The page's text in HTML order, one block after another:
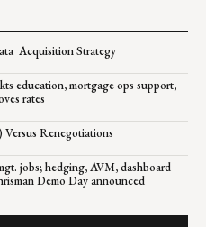
Acquisition Strategy
education, mortgage ops support,
rates
Renegotiations
jobs; hedging, AVM, dashboard
Demo Day announced